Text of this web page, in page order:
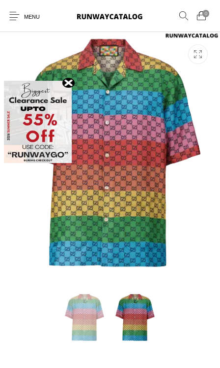
MENU
0
New Products MEN WOMEN SUNGLASSES
BELTS PERFUMES